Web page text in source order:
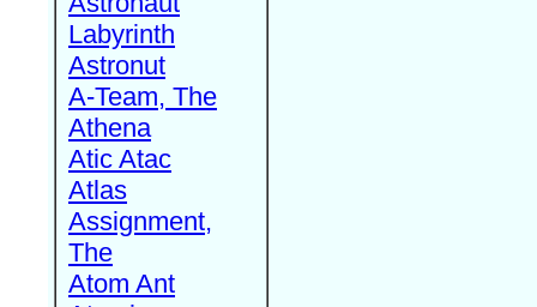
Labyrinth
Astronut
A-Team, The
Athena
Atic Atac
Atlas
Assignment,
The
Atom Ant